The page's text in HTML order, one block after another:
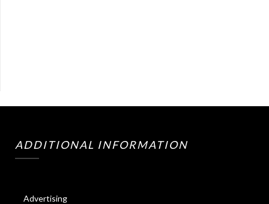
ADDITIONAL INFORMATION
Advertising